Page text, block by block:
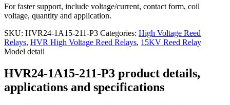
For faster support, include voltage/current, contact form, coil
voltage, quantity and application.
SKU: HVR24-1A15-211-P3 Categories: High Voltage Reed
Relays, HVR High Voltage Reed Relays, 15KV Reed Relay
Model detail
HVR24-1A15-211-P3 product details,
applications and specifications